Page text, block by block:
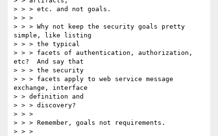
> > > etc. and not goals.
> > >
> > > Why not keep the security goals pretty
simple, like listing
> > > the typical
> > > facets of authentication, authorization,
etc?  And say that
> > > the security
> > > facets apply to web service message
exchange, interface
> > definition and
> > > discovery?
> > >
> > > Remember, goals not requirements.
> > >